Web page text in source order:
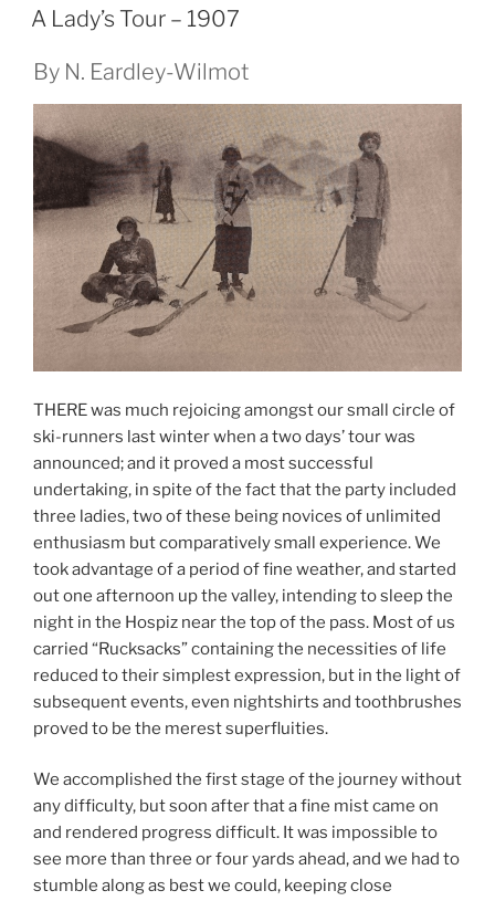
ON
A Lady’s Tour – 1907
By N. Eardley-Wilmot
THERE was much rejoicing amongst our small circle of
ski-runners last winter when a two days’ tour was
announced; and it proved a most successful
undertaking, in spite of the fact that the party included
three ladies, two of these being novices of unlimited
enthusiasm but comparatively small experience. We
took advantage of a period of fine weather, and started
out one afternoon up the valley, intending to sleep the
night in the Hospiz near the top of the pass. Most of us
carried “Rucksacks” containing the necessities of life
reduced to their simplest expression, but in the light of
subsequent events, even nightshirts and toothbrushes
proved to be the merest superfluities.
We accomplished the first stage of the journey without
any difficulty, but soon after that a fine mist came on
and rendered progress difficult. It was impossible to
see more than three or four yards ahead, and we had to
stumble along as best we could, keeping close